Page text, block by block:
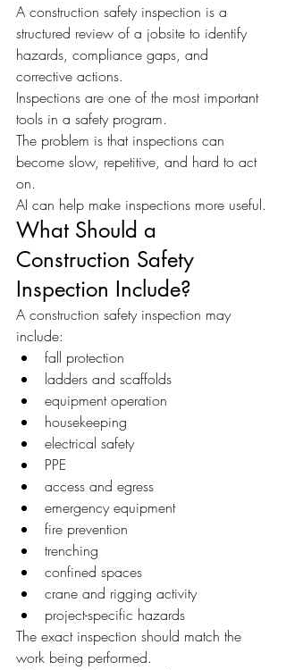
A construction safety inspection is a
structured review of a jobsite to identify
hazards, compliance gaps, and
corrective actions.
Inspections are one of the most important
tools in a safety program.
The problem is that inspections can
become slow, repetitive, and hard to act
on.
AI can help make inspections more useful.
What Should a
Construction Safety
Inspection Include?
A construction safety inspection may
include:
fall protection
ladders and scaffolds
equipment operation
housekeeping
electrical safety
PPE
access and egress
emergency equipment
fire prevention
trenching
confined spaces
crane and rigging activity
project-specific hazards
The exact inspection should match the
work being performed.